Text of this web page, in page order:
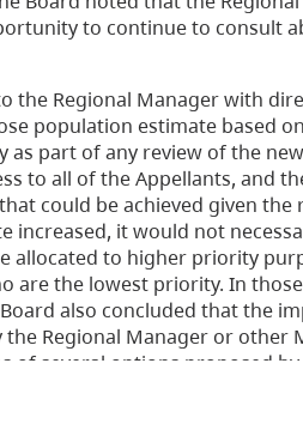
to continue to consult
the Regional Manager with
population estimate based
part of any review of the
to all of the Appellants, and
could be achieved given the
increased, it would not
allocated to higher priority
are the lowest priority. In
also concluded that the
Regional Manager or other
of several options proposed